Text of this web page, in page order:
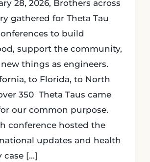
28, 2026, Brothers across
gathered for Theta Tau
to build
support the community,
things as engineers.
to Florida, to North
350 Theta Taus came
our common purpose.
conference hosted the
updates and health
case [...]